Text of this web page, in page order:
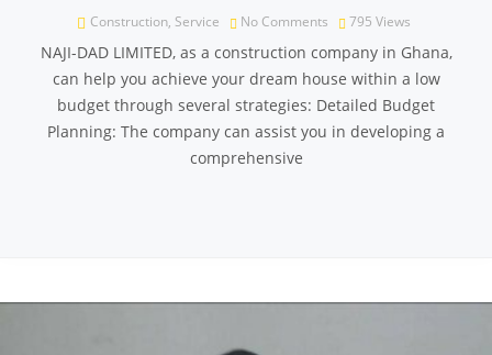
Construction, Service No Comments 795 Views
NAJI-DAD LIMITED, as a construction company in Ghana,
can help you achieve your dream house within a low
budget through several strategies: Detailed Budget
Planning: The company can assist you in developing a
comprehensive